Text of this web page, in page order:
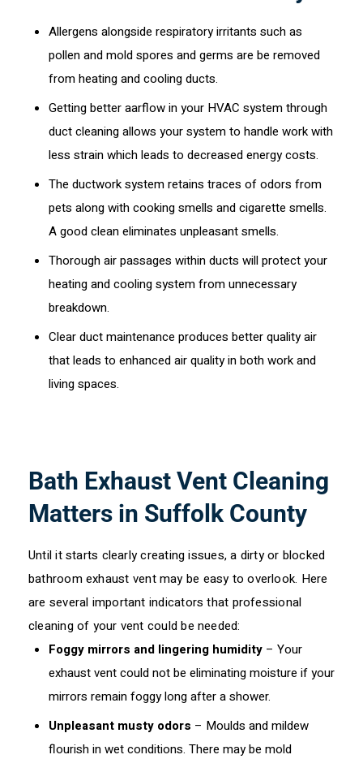
Allergens alongside respiratory irritants such as
pollen and mold spores and germs are be removed
from heating and cooling ducts.
Getting better aarflow in your HVAC system through
duct cleaning allows your system to handle work with
less strain which leads to decreased energy costs.
The ductwork system retains traces of odors from
pets along with cooking smells and cigarette smells.
A good clean eliminates unpleasant smells.
Thorough air passages within ducts will protect your
heating and cooling system from unnecessary
breakdown.
Clear duct maintenance produces better quality air
that leads to enhanced air quality in both work and
living spaces.
Bath Exhaust Vent Cleaning
Matters in Suffolk County
Until it starts clearly creating issues, a dirty or blocked
bathroom exhaust vent may be easy to overlook. Here
are several important indicators that professional
cleaning of your vent could be needed:
Foggy mirrors and lingering humidity – Your
exhaust vent could not be eliminating moisture if your
mirrors remain foggy long after a shower.
Unpleasant musty odors – Moulds and mildew
flourish in wet conditions. There may be mold